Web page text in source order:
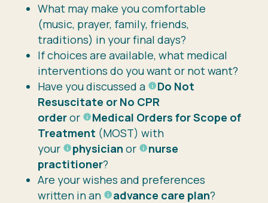
What may make you comfortable
(music, prayer, family, friends,
traditions) in your final days?
If choices are available, what medical
interventions do you want or not want?
Have you discussed a
Do Not
Resuscitate or No CPR
orderor
Medical Orders for Scope of
Treatment (MOST) with
your
physician or
nurse
practitioner?
Are your wishes and preferences
written in an
advance care plan?